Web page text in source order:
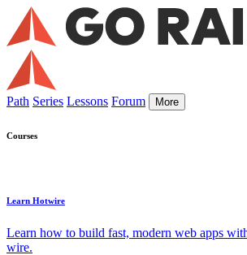
Path Series Lessons Forum More
Courses
Learn Hotwire
Learn how to build fast, modern web apps
wire.